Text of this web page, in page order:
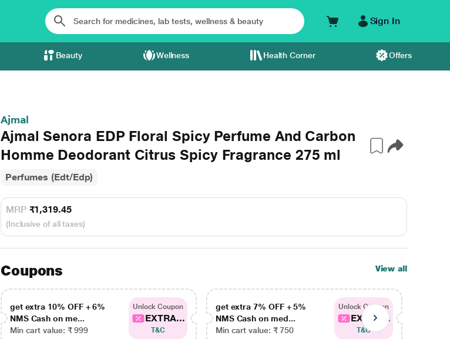
Sign In
Beauty Wellness Health Corner Offers
Ajmal
Ajmal Senora EDP Floral Spicy Perfume And Carbon
Homme Deodorant Citrus Spicy Fragrance 275 ml
Perfumes (Edt/Edp)
MRP ₹1,319.45
(Inclusive of all taxes)
Coupons View all
get extra 10% OFF + 6%
NMS Cash on me...
Min cart value: ₹ 999
Unlock Coupon
EXTRA...
T&C
get extra 7% OFF + 5%
NMS Cash on med...
Min cart value: ₹ 750
Unlock Coupon
EXTRA...
T&C